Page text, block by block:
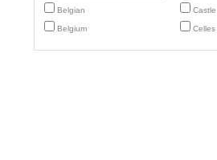
Belgian Castle
Belgium Celles